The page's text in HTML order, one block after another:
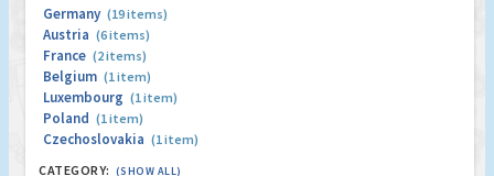
Germany (19 items)
Austria (6 items)
France (2 items)
Belgium (1 item)
Luxembourg (1 item)
Poland (1 item)
Czechoslovakia (1 item)
CATEGORY: (SHOW ALL)